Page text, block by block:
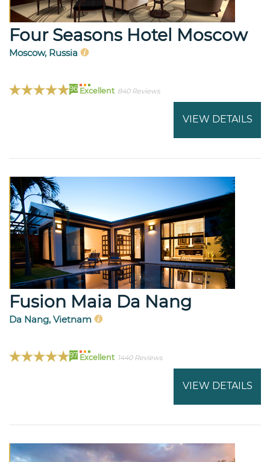
Four Seasons Hotel Moscow
Moscow, Russia
96 Excellent 840 Reviews
VIEW DETAILS
Fusion Maia Da Nang
Da Nang, Vietnam
97 Excellent 1440 Reviews
VIEW DETAILS